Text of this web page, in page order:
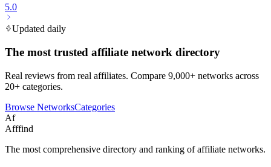
5.0
Updated daily
The most trusted affiliate network directory
Real reviews from real affiliates. Compare 9,000+ networks across
20+ categories.
Browse NetworksCategories
Af
Afffind
The most comprehensive directory and ranking of affiliate networks.